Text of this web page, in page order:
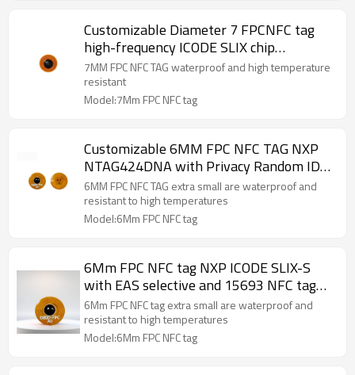
Customizable Diameter 7 FPCNFC tag
high-frequency ICODE SLIX chip
consumables and accessory identification
RFID tag
7MM FPC NFC TAG waterproof and high temperature
resistant
Model:7Mm FPC NFC tag
Customizable 6MM FPC NFC TAG NXP
NTAG424DNA with Privacy Random ID
Message/Tag Authentication AES - 128-
bit key security service
6MM FPC NFC TAG extra small are waterproof and
resistant to high temperatures
Model:6Mm FPC NFC tag
6Mm FPC NFC tag NXP ICODE SLIX-S
with EAS selective and 15693 NFC tag
security service
6Mm FPC NFC tag extra small are waterproof and
resistant to high temperatures
Model:6Mm FPC NFC tag